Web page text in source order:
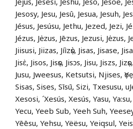
Jesosy, Jesu, Jesû, Jesua, Jesuh,
Jésus, Jesúsu, Jethu, Jezed, Jezi,
Jézus, Jėzus, Jēzus, Jezusi, Jėzus,
Jiisusi, Jiizas, Jíìzọ̀s, Jisas, Jisase,
Jisɛ̀, Jisos, Jisọs, Jisɔs, Jisu, Jiszs,
Jusu, Jweesus, Ketsutsi, Njises,
Sisas, Sises, Sīsū, Sizi, Txesusu,
Xesosi, ´Xesús, Xesús, Yasu,
Yecu, Yeeb Sub, Yeeh Suh,
Yēēsu, Yehsu, Yëësu, Yeiqsul,